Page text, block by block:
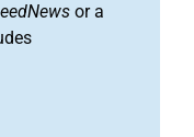
or a